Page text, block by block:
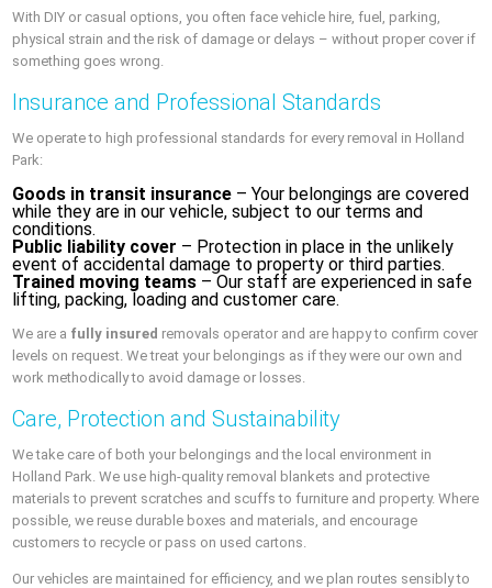
With DIY or casual options, you often face vehicle hire, fuel, parking,
physical strain and the risk of damage or delays – without proper cover if
something goes wrong.
Insurance and Professional Standards
We operate to high professional standards for every removal in Holland
Park:
Goods in transit insurance – Your belongings are covered
while they are in our vehicle, subject to our terms and
conditions.
Public liability cover – Protection in place in the unlikely
event of accidental damage to property or third parties.
Trained moving teams – Our staff are experienced in safe
lifting, packing, loading and customer care.
We are a fully insured removals operator and are happy to confirm cover
levels on request. We treat your belongings as if they were our own and
work methodically to avoid damage or losses.
Care, Protection and Sustainability
We take care of both your belongings and the local environment in
Holland Park. We use high-quality removal blankets and protective
materials to prevent scratches and scuffs to furniture and property. Where
possible, we reuse durable boxes and materials, and encourage
customers to recycle or pass on used cartons.
Our vehicles are maintained for efficiency, and we plan routes sensibly to